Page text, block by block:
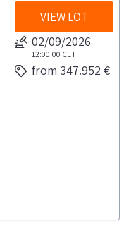
VIEW LOT
02/09/2026
12:00:00 CET
from 347.952 €